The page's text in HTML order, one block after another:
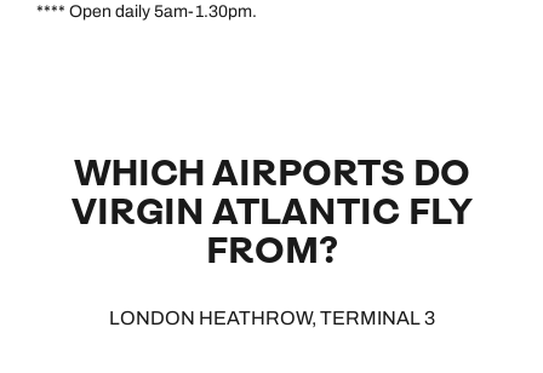
Next day appointments available
**** Open daily 5am-1.30pm.
WHICH AIRPORTS DO
VIRGIN ATLANTIC FLY
FROM?
LONDON HEATHROW, TERMINAL 3